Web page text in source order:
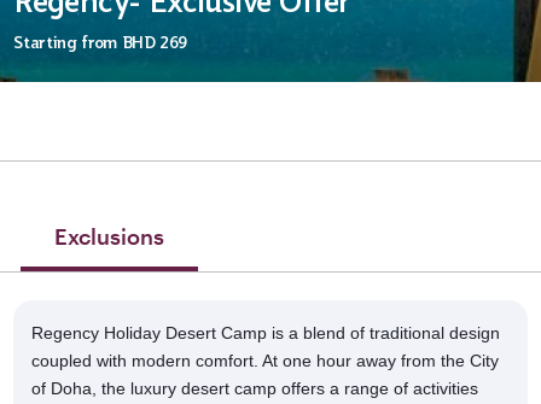
Starting from BHD 269
Exclusions
Regency Holiday Desert Camp is a blend of traditional design
coupled with modern comfort. At one hour away from the City
of Doha, the luxury desert camp offers a range of activities